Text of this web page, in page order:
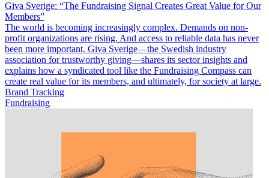
Giva Sverige: “The Fundraising Signal Creates Great Value for Our
Members”
The world is becoming increasingly complex. Demands on non-
profit organizations are rising. And access to reliable data has never
been more important. Giva Sverige—the Swedish industry
association for trustworthy giving—shares its sector insights and
explains how a syndicated tool like the Fundraising Compass can
create real value for its members, and ultimately, for society at large.
Brand Tracking
Fundraising